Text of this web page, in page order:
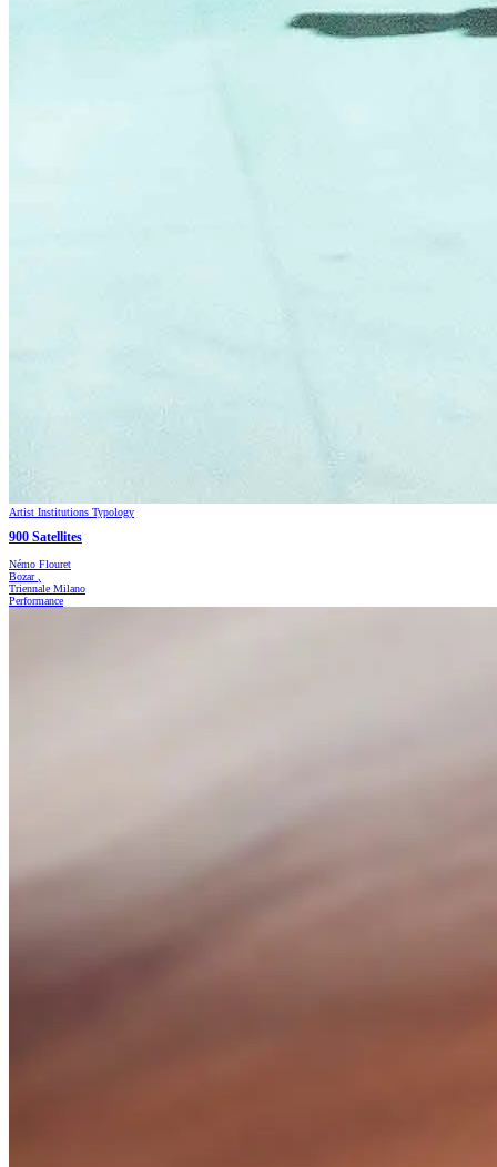
Artist Institutions Typology
900 Satellites
Némo Flouret
Bozar
Triennale Milano
Performance